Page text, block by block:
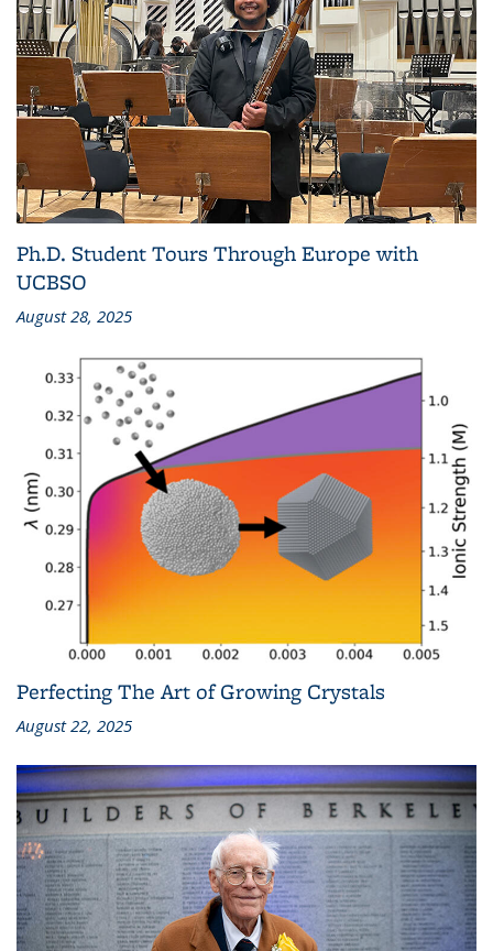
Ph.D. Student Tours Through Europe with
UCBSO
August 28, 2025
Perfecting The Art of Growing Crystals
August 22, 2025